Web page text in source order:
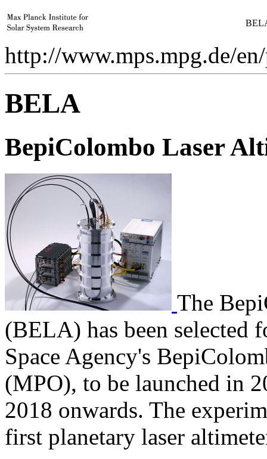
http://www.mps.mpg.de/
BELA
BepiColombo LaserA
The Be
(BELA) has been selected
Space Agency's
(MPO), to be launched in
2018 onwards. The
first planetary laser